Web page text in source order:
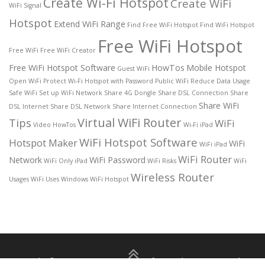
WiFi Signal
Create WiFi
Hotspot Extend WiFi Range Find Free WiFi Hotspot Find WiFi Hotspot
Free WiFi Free WiFi Creator Free WiFi Hotspot
Free WiFi Hotspot Software Guest WiFi HowTos Mobile Hotspot
Open WiFi Protect Wi-Fi Hotspot with Password Public WiFi Reduce Data Usage
Safe WiFi Set up WiFi Network Share 4G Dongle Share DSL Connection Share
DSL Internet Share DSL Network Share Internet Connection Share WiFi
Tips Video HowTos Virtual WiFi Router Wi-Fi iPad WiFi
Hotspot MakerWiFi Hotspot Software WiFi iPad WiFi
Network WiFi Only iPad WiFi Password WiFi Risks WiFi Router WiFi
Usages WiFi Uses Windows WiFi Hotspot Wireless Router
Copyright © 2026 Free WiFi Hotspot for Windows 11/10–About